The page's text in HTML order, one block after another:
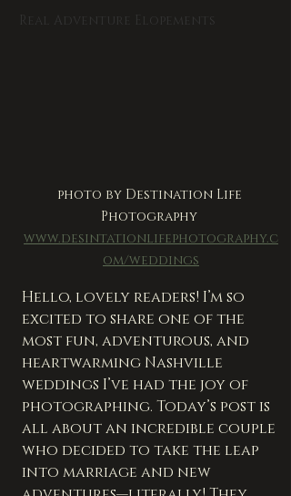
Real Adventure Elopements
photo by Destination Life
Photography
www.desintationlifephotography.c
om/weddings
Hello, lovely readers! I’m so
excited to share one of the
most fun, adventurous, and
heartwarming Nashville
weddings I’ve had the joy of
photographing. Today’s post is
all about an incredible couple
who decided to take the leap
into marriage and new